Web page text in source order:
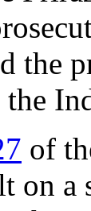
the
the
of
on